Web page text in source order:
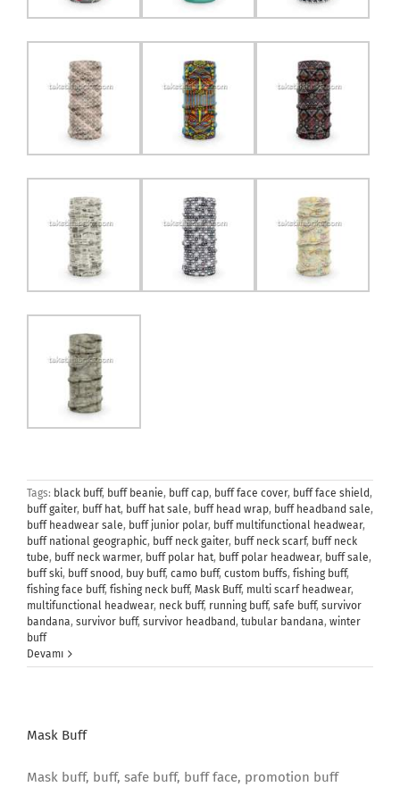
Tags: black buff, buff beanie, buff cap, buff face cover, buff face shield,
buff gaiter, buff hat, buff hat sale, buff head wrap, buff headband sale,
buff headwear sale, buff junior polar, buff multifunctional headwear,
buff national geographic, buff neck gaiter, buff neck scarf, buff neck
tube, buff neck warmer, buff polar hat, buff polar headwear, buff sale,
buff ski, buff snood, buy buff, camo buff, custom buffs, fishing buff,
fishing face buff, fishing neck buff, Mask Buff, multi scarf headwear,
multifunctional headwear, neck buff, running buff, safe buff, survivor
bandana, survivor buff, survivor headband, tubular bandana, winter
buff
Devamı
Mask Buff
Mask buff, buff, safe buff, buff face, promotion buff